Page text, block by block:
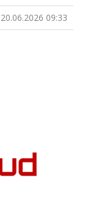
20.06.2026 09:33